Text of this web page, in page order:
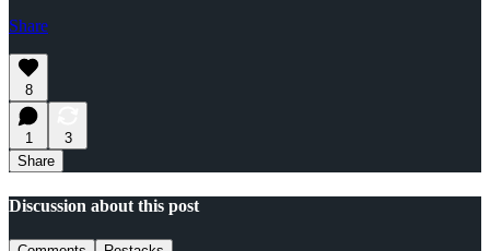
Share
8
1
3
Share
Discussion about this post